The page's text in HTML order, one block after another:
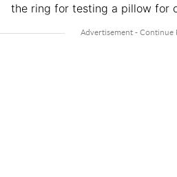
the ring for testing a pillow for